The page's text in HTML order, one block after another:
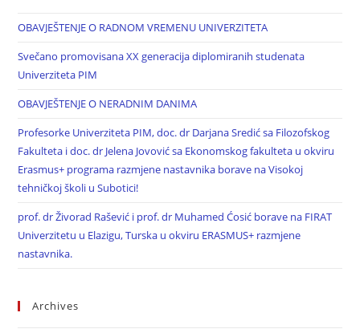
OBAVJEŠTENJE O RADNOM VREMENU UNIVERZITETA
Svečano promovisana XX generacija diplomiranih studenata
Univerziteta PIM
OBAVJEŠTENJE O NERADNIM DANIMA
Profesorke Univerziteta PIM, doc. dr Darjana Sredić sa Filozofskog
Fakulteta i doc. dr Jelena Jovović sa Ekonomskog fakulteta u okviru
Erasmus+ programa razmjene nastavnika borave na Visokoj
tehničkoj školi u Subotici!
prof. dr Živorad Rašević i prof. dr Muhamed Ćosić borave na FIRAT
Univerzitetu u Elazigu, Turska u okviru ERASMUS+ razmjene
nastavnika.
Archives